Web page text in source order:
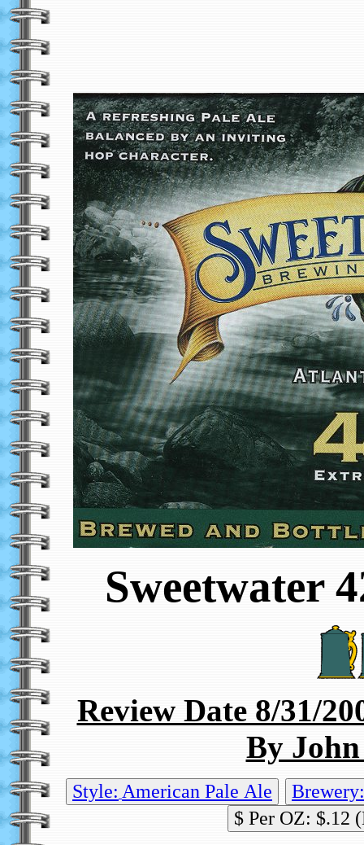
Sweetwater
Review Date 8/31/
By
Style: American Pale Ale
$ Per OZ: $.12